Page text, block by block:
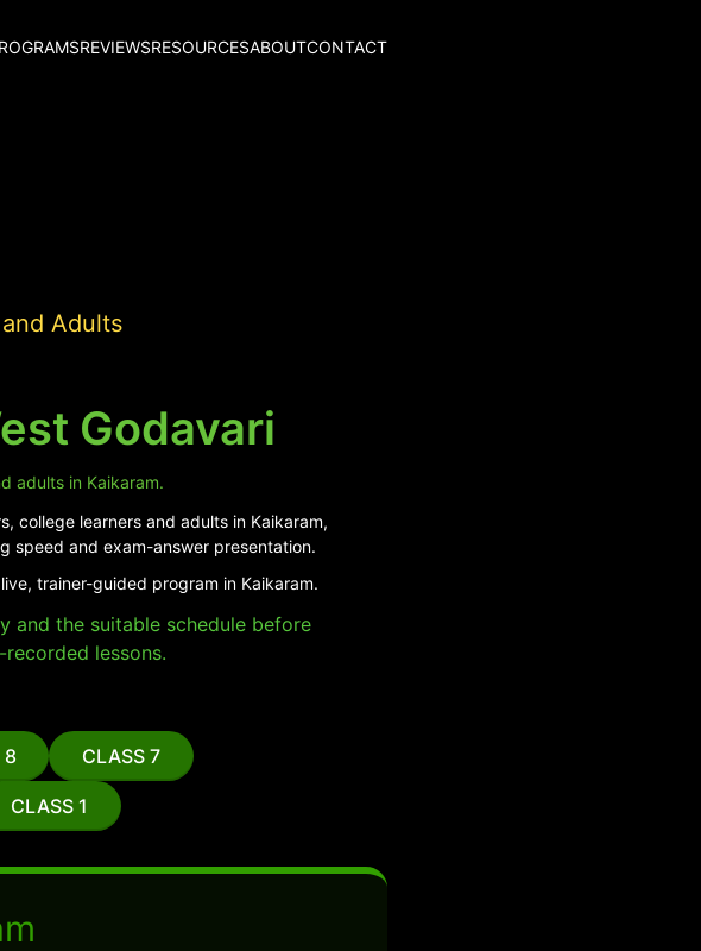
REVIEWSRESOURCESABOUTCONTACT
Adults
Godavari
adults in Kaikaram.
college learners and adults in Kaikaram,
speed and exam-answer presentation.
trainer-guided program in Kaikaram.
and the suitable schedule before
lessons.
8 CLASS 7
CLASS 1